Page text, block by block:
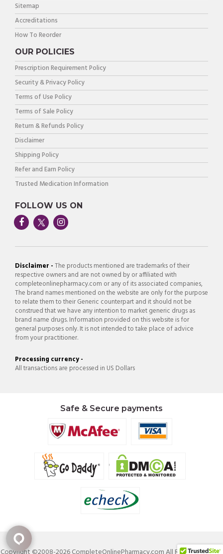
Sitemap
Accreditations
How To Reorder
OUR POLICIES
Prescription Requirement Policy
Security & Privacy Policy
Terms of Use Policy
Terms of Sale Policy
Return & Refunds Policy
Disclaimer
Shipping Policy
Refer and Earn Policy
Trusted Medication Information
FOLLOW US ON
Disclaimer -The products mentioned are trademarks of their
respective owners and are not owned by or affiliated with
completeonlinepharmacy.com or any of its associated companies,
The brand names mentioned on the website are only for the purpose
to relate them to their Generic counterpart and it should not be
construed that we have any intention to market generic drugs as
brand name drugs. Information provided on this website is for
general purposes only. It is not intended to take place of advice
from your practitioner.
Processing currency -
All transactions are processed in US Dollars
Safe & Secure payments